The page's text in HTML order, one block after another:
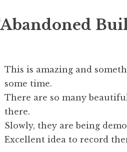
This is amazing and
some time.
There are so many
there.
Slowly, they are being
Excellent idea to record